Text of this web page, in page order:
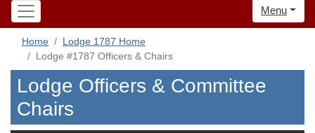
Menu
Home
Lodge 1787 Home
Lodge #1787 Officers & Chairs
Lodge Officers & Committee
Chairs